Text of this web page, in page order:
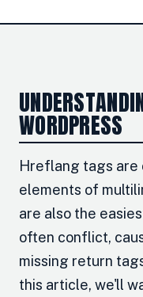
WORDPRESS
Hreflang tags are
elements of
are also the
often conflict,
missing return
this article, we'll